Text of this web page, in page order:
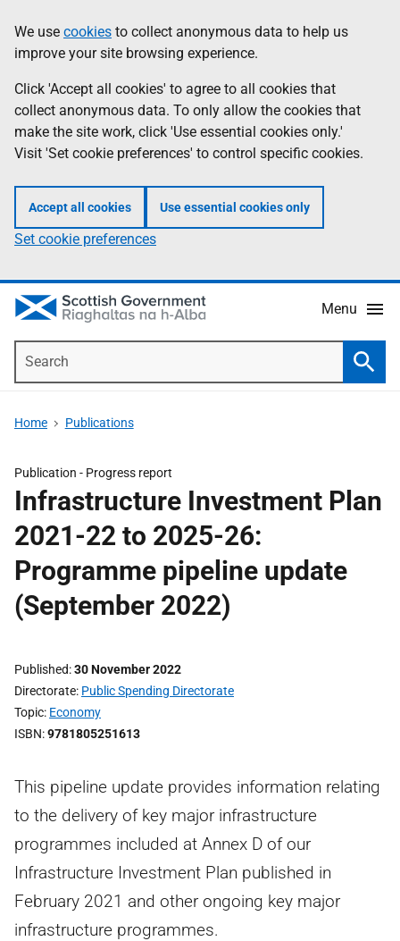
to
main
content
help
Information
We use cookies to collect anonymous data to help us
improve your site browsing experience.
Click 'Accept all cookies' to agree to all cookies that
collect anonymous data. To only allow the cookies that
make the site work, click 'Use essential cookies only.'
Visit 'Set cookie preferences' to control specific cookies.
Accept all cookies Use essential cookies only
Set cookie preferences
Menu
Home Publications
Publication - Progress report
Infrastructure Investment Plan
2021-22 to 2025-26:
Programme pipeline update
(September 2022)
Published 30 November 2022
Directorate Public Spending Directorate
Topic Economy
ISBN 9781805251613
This pipeline update provides information relating
to the delivery of key major infrastructure
programmes included at Annex D of our
Infrastructure Investment Plan published in
February 2021 and other ongoing key major
infrastructure programmes.